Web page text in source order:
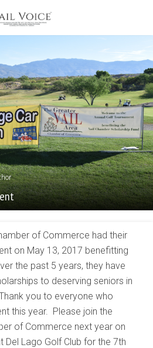
of Commerce had their
on May 13, 2017 benefitting
the past 5 years, they have
to deserving seniors in
you to everyone who
this year. Please join the
of Commerce next year on
Del Lago Golf Club for the 7th